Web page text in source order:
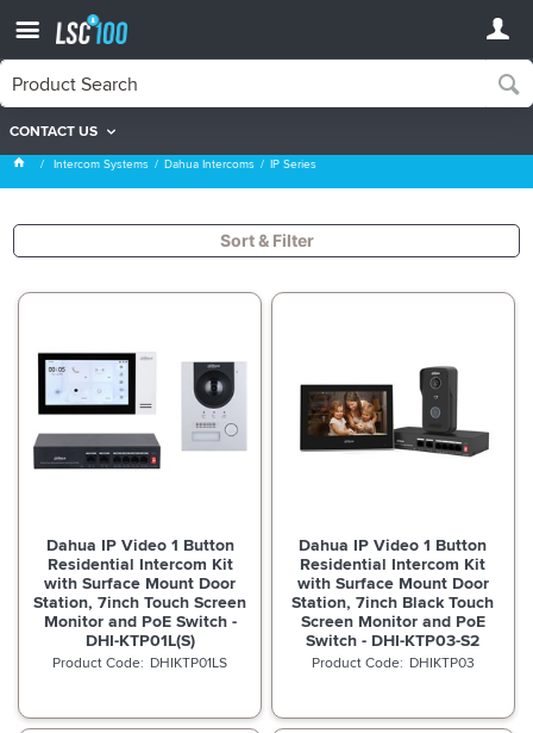
CONTACT US
IP Series
Intercom Systems Dahua Intercoms IP Series
Sort & Filter
Dahua IP Video 1 Button
Residential Intercom Kit
with Surface Mount Door
Station, 7inch Touch Screen
Monitor and PoE Switch -
DHI-KTP01L(S)
DHIKTP01LS
Dahua IP Video 1 Button
Residential Intercom Kit
with Surface Mount Door
Station, 7inch Black Touch
Screen Monitor and PoE
Switch - DHI-KTP03-S2
DHIKTP03